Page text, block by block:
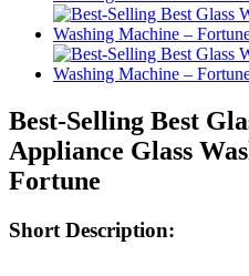
Best-Selling Best
Appliance Glass
Fortune
Short Description: